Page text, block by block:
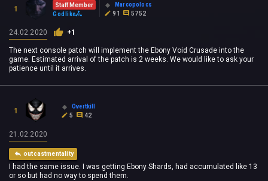
1
Staff Member
Godlike
Marcopolocs
91
5752
24.02.2020 +1
The next console patch will implement the Ebony Void Crusade into the
game. Estimated arrival of the patch is 2 weeks. We would like to ask your
patience until it arrives.
1
Overtkill
5
42
21.02.2020
outcastmentality
I had the same issue. I was getting Ebony Shards, had accumulated like 13
or so but had no way to spend them.